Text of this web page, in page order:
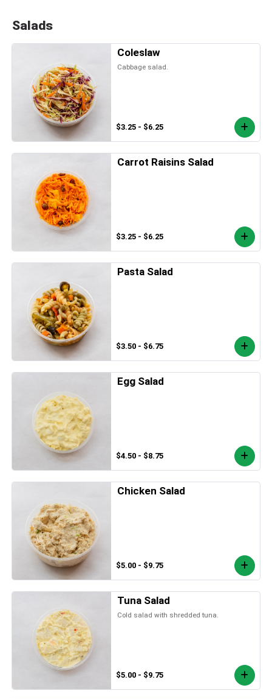
Salads
Coleslaw
Cabbage salad.
$3.25 - $6.25
Carrot Raisins Salad
$3.25 - $6.25
Pasta Salad
$3.50 - $6.75
Egg Salad
$4.50 - $8.75
Chicken Salad
$5.00 - $9.75
Tuna Salad
Cold salad with shredded tuna.
$5.00 - $9.75